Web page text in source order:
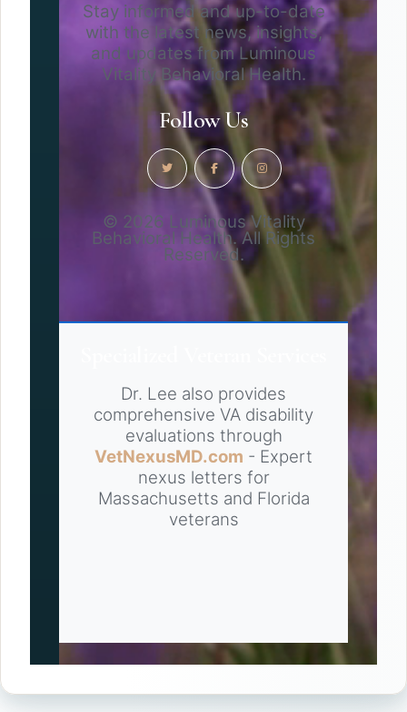
Stay informed and up-to-date
with the latest news, insights,
and updates from Luminous
Vitality Behavioral Health.
Follow Us
© 2026 Luminous Vitality
Behavioral Health. All Rights
Reserved.
Dr. Lee also provides
comprehensive VA disability
evaluations through
VetNexusMD.com - Expert
nexus letters for
Massachusetts and Florida
veterans